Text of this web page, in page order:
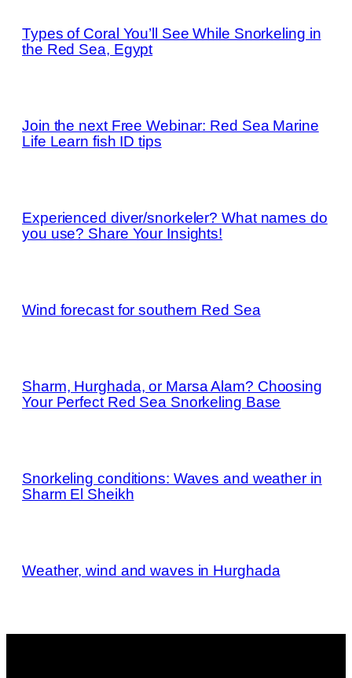
Types of Coral You’ll See While Snorkeling in
the Red Sea, Egypt
Join the next Free Webinar: Red Sea Marine
Life Learn fish ID tips
Experienced diver/snorkeler? What names do
you use? Share Your Insights!
Wind forecast for southern Red Sea
Sharm, Hurghada, or Marsa Alam? Choosing
Your Perfect Red Sea Snorkeling Base
Snorkeling conditions: Waves and weather in
Sharm El Sheikh
Weather, wind and waves in Hurghada